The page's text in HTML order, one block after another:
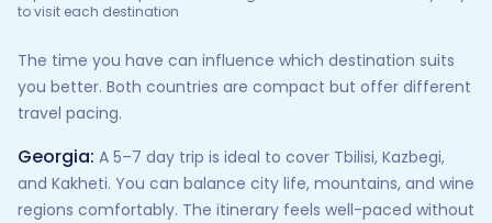
to visit each destination
The time you have can influence which destination suits
you better. Both countries are compact but offer different
travel pacing.
Georgia: A 5–7 day trip is ideal to cover Tbilisi, Kazbegi,
and Kakheti. You can balance city life, mountains, and wine
regions comfortably. The itinerary feels well-paced without